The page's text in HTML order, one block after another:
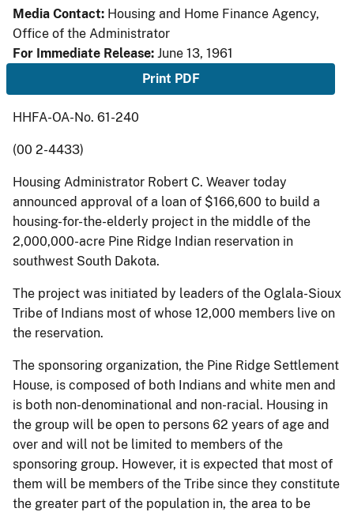
Media Contact: Housing and Home Finance Agency,
Office of the Administrator
For Immediate Release: June 13, 1961
Print PDF
HHFA-OA-No. 61-240
(00 2-4433)
Housing Administrator Robert C. Weaver today
announced approval of a loan of $166,600 to build a
housing-for-the-elderly project in the middle of the
2,000,000-acre Pine Ridge Indian reservation in
southwest South Dakota.
The project was initiated by leaders of the Oglala-Sioux
Tribe of Indians most of whose 12,000 members live on
the reservation.
The sponsoring organization, the Pine Ridge Settlement
House, is composed of both Indians and white men and
is both non-denominational and non-racial. Housing in
the group will be open to persons 62 years of age and
over and will not be limited to members of the
sponsoring group. However, it is expected that most of
them will be members of the Tribe since they constitute
the greater part of the population in, the area to be